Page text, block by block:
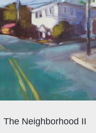
The Neighborhood II